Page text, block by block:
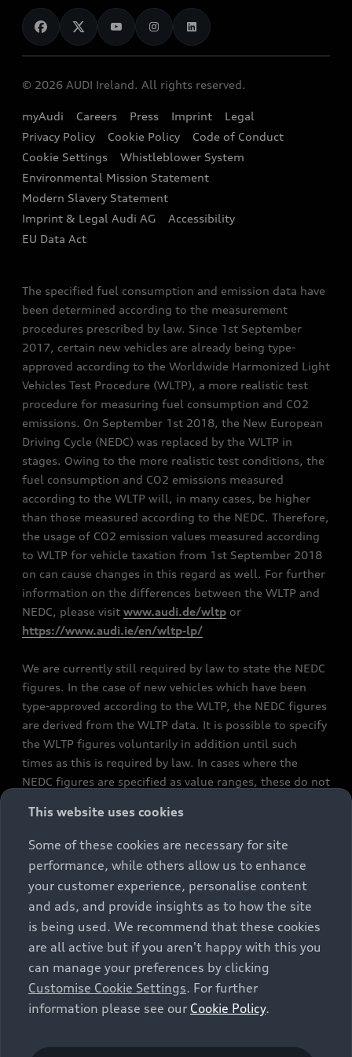
Audi Shop
Audi Connect
e-tron Calculator
EA189 Diesel Campaign
End Of Life Vehicles
News
Audi Explanatory Videos
Dealer Locator
Book a Test Drive
Book a Service
Contact us
Audi Assistance
Sign up to Audi Ireland Newsletter
© 2026 AUDI Ireland. All rights reserved.
myAudi Careers Press Imprint
Legal
Privacy Policy
Cookie Policy
Code of Conduct
Cookie Settings
Whistleblower System
Environmental Mission Statement
Modern Slavery Statement
Imprint & Legal Audi AG
Accessibility
EU Data Act
The specified fuel consumption and emission data have
been determined according to the measurement
procedures prescribed by law. Since 1st September
2017, certain new vehicles are already being type-
approved according to the Worldwide Harmonized Light
Vehicles Test Procedure (WLTP), a more realistic test
procedure for measuring fuel consumption and CO2
emissions. On September 1st 2018, the New European
Driving Cycle (NEDC) was replaced by the WLTP in
stages. Owing to the more realistic test conditions, the
fuel consumption and CO2 emissions measured
according to the WLTP will, in many cases, be higher
than those measured according to the NEDC. Therefore,
the usage of CO2 emission values measured according
to WLTP for vehicle taxation from 1st September 2018
on can cause changes in this regard as well. For further
information on the differences between the WLTP and
NEDC, please visit www.audi.de/wltp or
https://www.audi.ie/en/wltp-lp/
We are currently still required by law to state the NEDC
figures. In the case of new vehicles which have been
type-approved according to the WLTP, the NEDC figures
are derived from the WLTP data. It is possible to specify
the WLTP figures voluntarily in addition until such
times as this is required by law. In cases where the
NEDC figures are specified as value ranges, these do not
constitute part of the sales offering. They are intended
exclusively as a means of comparison between different
vehicle types. Additional equipment and accessories
(e.g. add-on parts, different tyre formats, etc.) may
change the relevant vehicle parameters, such as weight,
rolling resistance and aerodynamics, and, in
conjunction with weather and traffic conditions and
individual driving style, may affect fuel consumption,
electrical power consumption, CO2 emissions and the
performance figures for the vehicle. Further
information on official fuel consumption figures and
cars can be found in the guide “Information on the fuel
This website uses cookies
Some of these cookies are necessary for site
performance, while others allow us to enhance
your customer experience, personalise content
and ads, and provide insights as to how the site
is being used. We recommend that these cookies
are all active but if you aren't happy with this you
can manage your preferences by clicking
Customise Cookie Settings. For further
information please see our Cookie Policy.